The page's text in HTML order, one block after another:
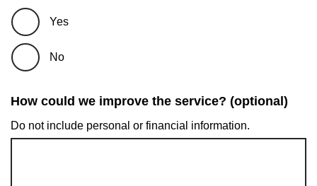
Yes
No
How could we improve the service? (optional)
Do not include personal or financial information.